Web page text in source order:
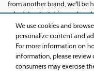
We use cookies and
personalize content and
For more information on
information, please review
consumers may exercise
from another brand, we'll be
schedule a test drive and
Dodge Jeep Ram of Burgaw